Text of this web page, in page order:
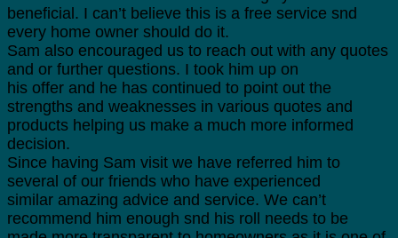
beneficial. I can’t believe this is a free service snd
every home owner should do it.
Sam also encouraged us to reach out with any quotes
and or further questions. I took him up on
his offer and he has continued to point out the
strengths and weaknesses in various quotes and
products helping us make a much more informed
decision.
Since having Sam visit we have referred him to
several of our friends who have experienced
similar amazing advice and service. We can’t
recommend him enough snd his roll needs to be